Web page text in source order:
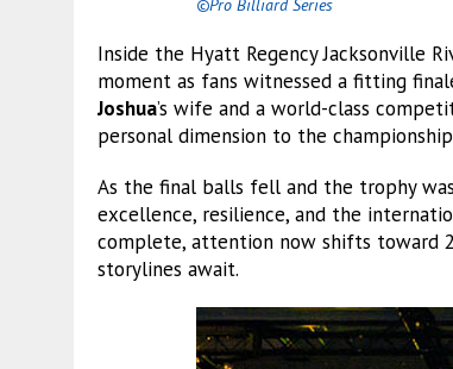
©Pro Billiard Series
Inside the Hyatt Regency Jacksonville
moment as fans witnessed a fitting
Joshua’s wife and a world-class
personal dimension to the
As the final balls fell and the trophy
excellence, resilience, and the
complete, attention now shifts toward
storylines await.